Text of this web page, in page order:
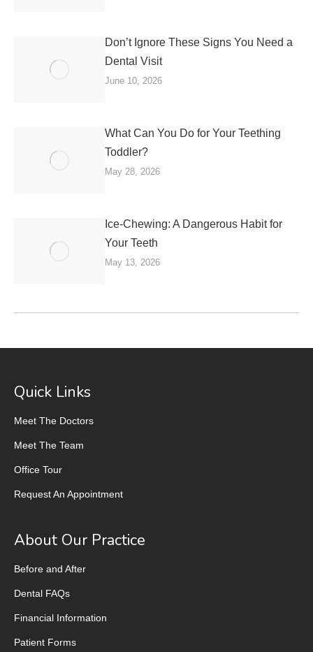
Don’t Ignore These Signs You Need a
Dental Visit
June 10, 2026
What Can You Do for Your Teething
Toddler?
May 28, 2026
Ice-Chewing: A Dangerous Habit for
Your Teeth
May 13, 2026
Quick Links
Meet The Doctors
Meet The Team
Office Tour
Request An Appointment
About Our Practice
Before and After
Dental FAQs
Financial Information
Patient Forms